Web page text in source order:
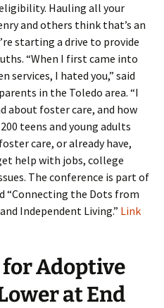
Hauling all your
and others think that’s an
starting a drive to provide
“When I first came into
services, I hated you,” said
in the Toledo area. “I
about foster care, and how
teens and young adults
care, or already have,
help with jobs, college
The conference is part of
“Connecting the Dots from
Independent Living.” Link
for Adoptive
at End